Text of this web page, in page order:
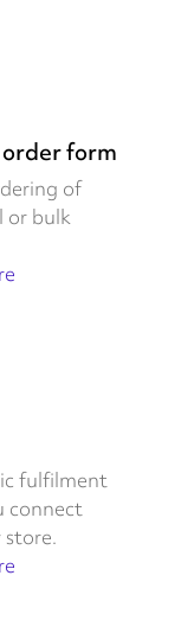
form
of
or bulk
fulfilment
connect